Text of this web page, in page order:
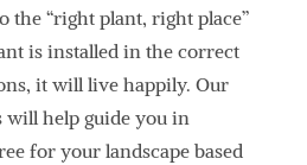
the “right plant, right place”
is installed in the correct
it will live happily. Our
help guide you in
for your landscape based